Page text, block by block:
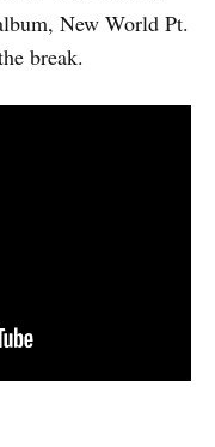
New World Pt.
break.